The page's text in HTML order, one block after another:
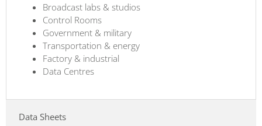
Broadcast labs & studios
Control Rooms
Government & military
Transportation & energy
Factory & industrial
Data Centres
Data Sheets